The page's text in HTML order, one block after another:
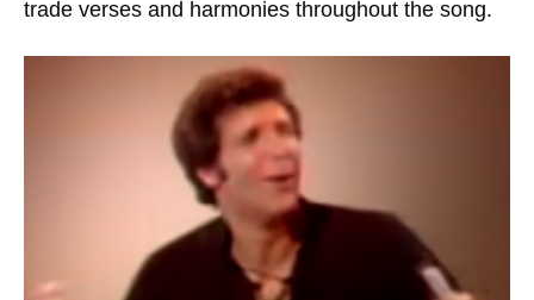
trade verses and harmonies throughout the song.